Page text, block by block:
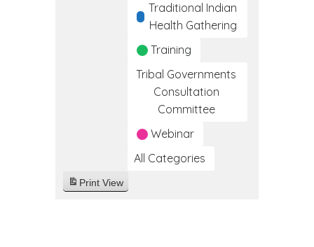
Traditional Indian
Health Gathering
Training
Tribal Governments
Consultation
Committee
Webinar
All Categories
Print View